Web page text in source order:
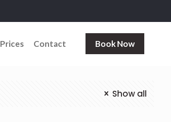
Prices Contact Book Now
Show all